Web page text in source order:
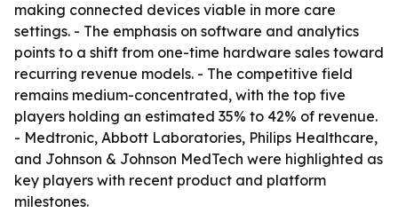
making connected devices viable in more care
settings. - The emphasis on software and analytics
points to a shift from one-time hardware sales toward
recurring revenue models. - The competitive field
remains medium-concentrated, with the top five
players holding an estimated 35% to 42% of revenue.
- Medtronic, Abbott Laboratories, Philips Healthcare,
and Johnson & Johnson MedTech were highlighted as
key players with recent product and platform
milestones.